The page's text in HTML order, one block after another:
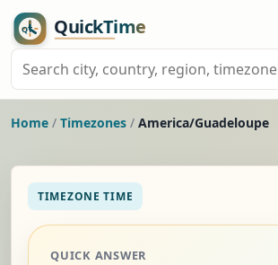
Home / Timezones / America/Guadeloupe
TIMEZONE TIME
QUICK ANSWER